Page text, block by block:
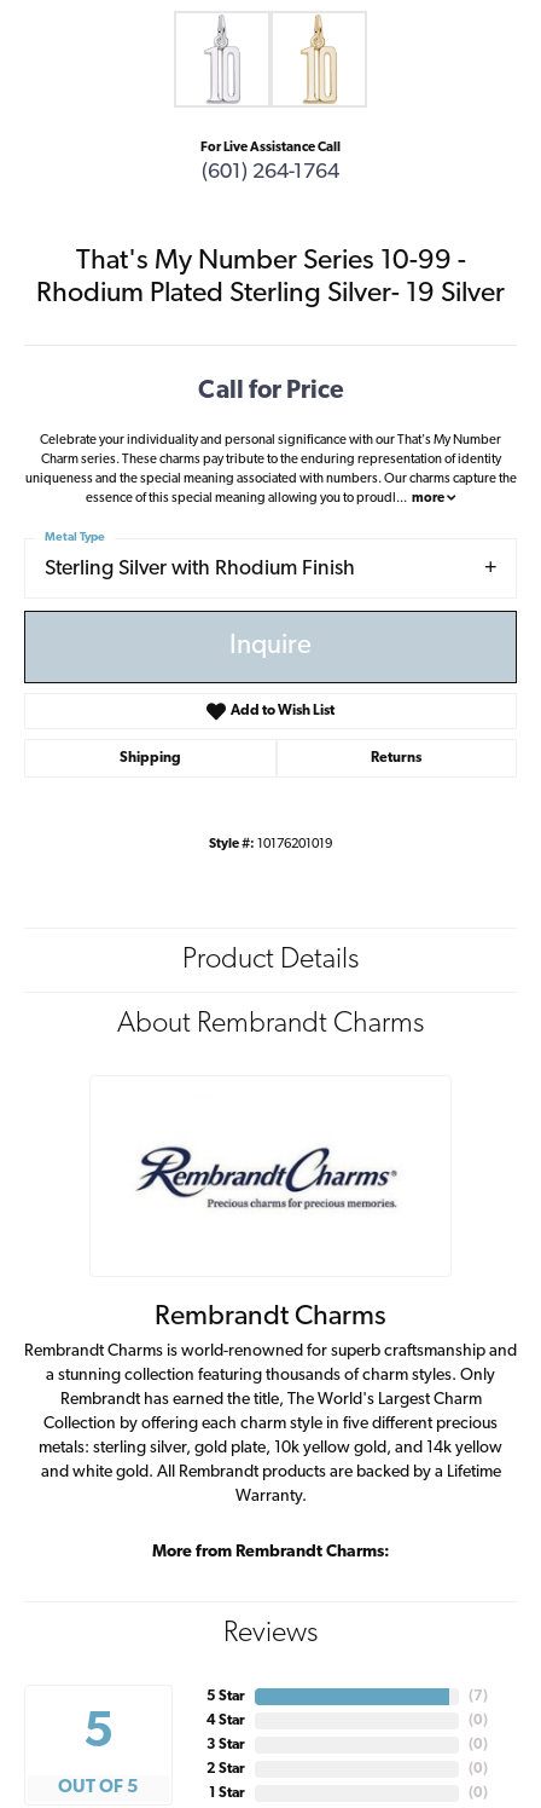
For Live Assistance Call
(601) 264-1764
That's My Number Series 10-99 -
Rhodium Plated Sterling Silver- 19 Silver
Call for Price
Celebrate your individuality and personal significance with our That's My Number
Charm series. These charms pay tribute to the enduring representation of identity
uniqueness and the special meaning associated with numbers. Our charms capture the
essence of this special meaning allowing you to proudl ... more
Sterling Silver with Rhodium Finish
Metal Type
Inquire
Add to Wish List
Shipping Returns
Style #: 10176201019
Product Details
About Rembrandt Charms
Rembrandt Charms
Rembrandt Charms is world-renowned for superb craftsmanship and
a stunning collection featuring thousands of charm styles. Only
Rembrandt has earned the title, The World's Largest Charm
Collection by offering each charm style in five different precious
metals: sterling silver, gold plate, 10k yellow gold, and 14k yellow
and white gold. All Rembrandt products are backed by a Lifetime
Warranty.
More from Rembrandt Charms:
Reviews
5
OUT OF 5
5 Star
4 Star
3 Star
2 Star
1 Star
( 7)
(0)
(0)
(0)
(0)